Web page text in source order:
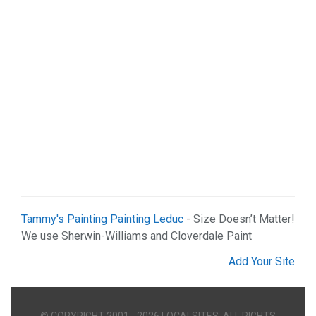
Tammy's Painting Painting Leduc - Size Doesn’t Matter!
We use Sherwin-Williams and Cloverdale Paint
Add Your Site